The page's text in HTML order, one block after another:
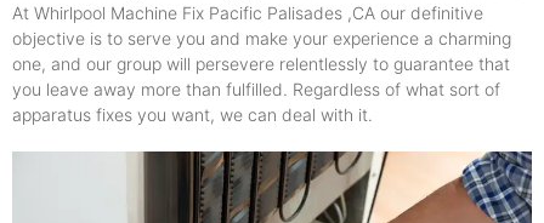
At Whirlpool Machine Fix Pacific Palisades ,CA our definitive
objective is to serve you and make your experience a charming
one, and our group will persevere relentlessly to guarantee that
you leave away more than fulfilled. Regardless of what sort of
apparatus fixes you want, we can deal with it.